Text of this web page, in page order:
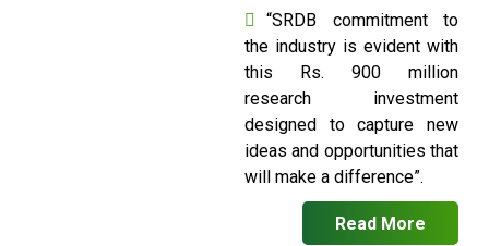
“SRDB commitment to
the industry is evident with
this Rs. 900 million
research investment
designed to capture new
ideas and opportunities that
will make a difference”.
Read More